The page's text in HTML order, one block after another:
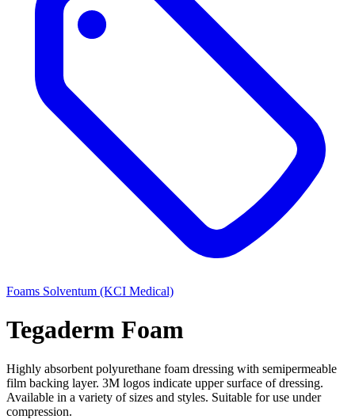
Foams Solventum (KCI Medical)
Tegaderm Foam
Highly absorbent polyurethane foam dressing with semipermeable
film backing layer. 3M logos indicate upper surface of dressing.
Available in a variety of sizes and styles. Suitable for use under
compression.